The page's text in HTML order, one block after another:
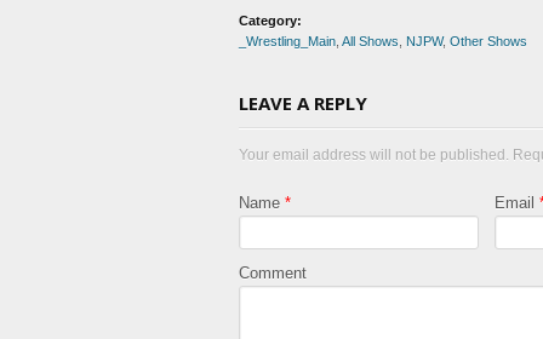
Category:
_Wrestling_Main All Shows NJPW, Other Shows
LEAVE A REPLY
Your email address will not be published.
Name * Email
Comment